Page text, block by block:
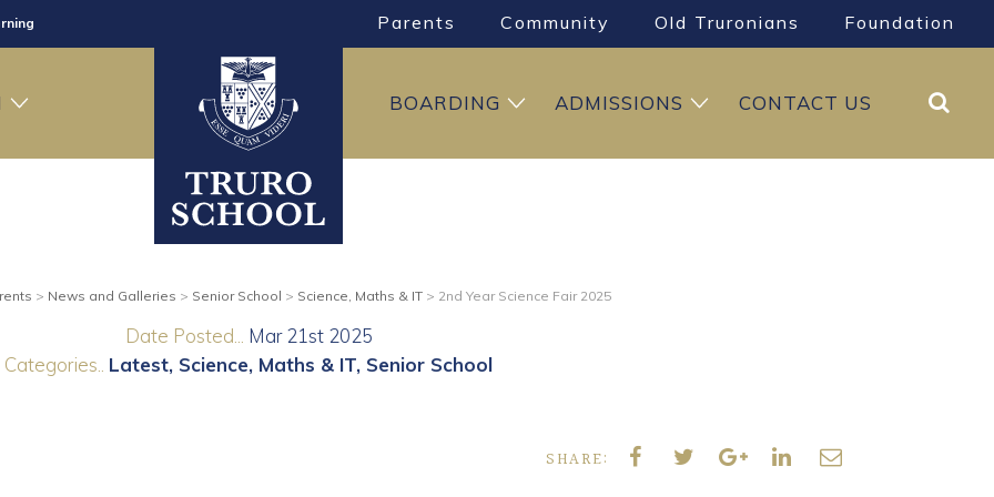
Parents Community Old Truronians Foundation
CONTACT US
ADMISSIONS
BOARDING Search
> News and Galleries > Senior School > Science, Maths & IT > 2nd Year Science Fair 2025
Date Posted...
Mar 21st 2025
Categories.. Latest Science, Maths & IT Senior School
SHARE: